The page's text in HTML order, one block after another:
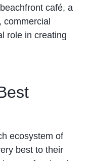
café, a
role in creating
ecosystem of
best to their